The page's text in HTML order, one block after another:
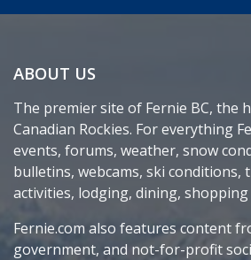
ABOUT US
The premier site of Fernie BC, the
Canadian Rockies. For everything
events, forums, weather, snow
bulletins, webcams, ski conditions,
activities, lodging, dining,
Fernie.com also features content
government, and not-for-profit